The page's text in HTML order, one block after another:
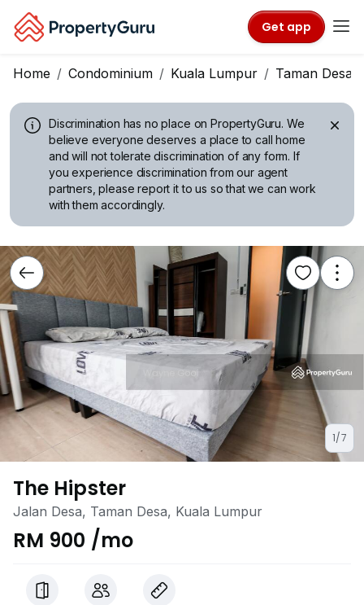
Get app
Home Condominium Kuala Lumpur Taman Desa
Discrimination has no place on PropertyGuru. We
believe everyone deserves a place to call home
and will not tolerate discrimination of any form. If
you experience discrimination from our agent
partners, please report it to us so that we can work
with them accordingly.
1/7
The Hipster
Jalan Desa, Taman Desa, Kuala Lumpur
RM 900 /mo